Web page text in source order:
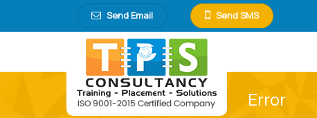
Send Email Send SMS
Error